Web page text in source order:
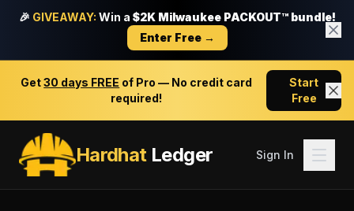
🎉 GIVEAWAY: Win a $2K Milwaukee PACKOUT™ bundle!
Enter Free →
Get30 days FREE of Pro — No credit card
required!
Start
Free
HardhatLedger Sign In